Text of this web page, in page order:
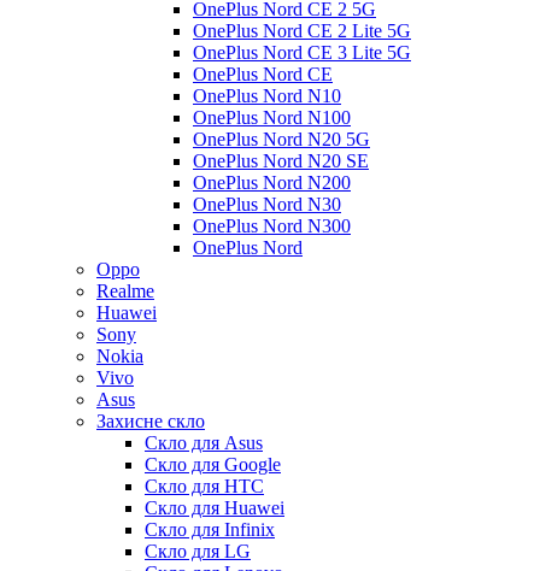
OnePlus Nord CE 2 5G
OnePlus Nord CE 2 Lite 5G
OnePlus Nord CE 3 Lite 5G
OnePlus Nord CE
OnePlus Nord N10
OnePlus Nord N100
OnePlus Nord N20 5G
OnePlus Nord N20 SE
OnePlus Nord N200
OnePlus Nord N30
OnePlus Nord N300
OnePlus Nord
Oppo
Realme
Huawei
Sony
Nokia
Vivo
Asus
Захисне скло
Скло для Asus
Скло для Google
Скло для HTC
Скло для Huawei
Скло для Infinix
Скло для LG